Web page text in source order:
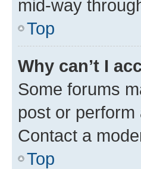
mid-way
Top
Why can’t I
Some forums
post or
Contact a
Top